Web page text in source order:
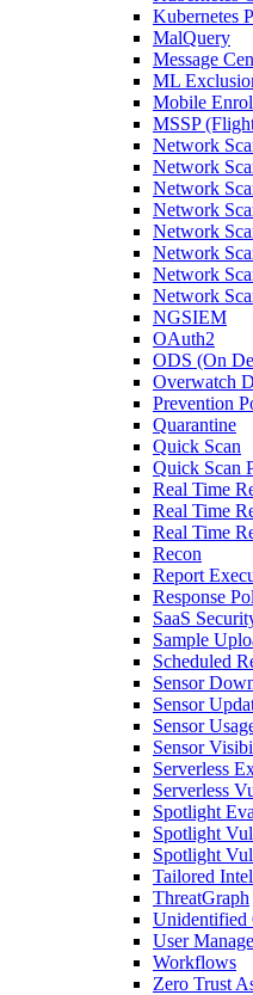
Kubernetes
MalQuery
Message
ML
Mobile
MSSP
Network
Network
Network
Network
Network
Network
Network
Network
NGSIEM
OAuth2
ODS (On
Overwatch
Prevention
Quarantine
Quick Scan
Quick Scan
Real Time
Real Time
Real Time
Recon
Report
Response
SaaS
Sample
Scheduled
Sensor
Sensor
Sensor
Sensor
Serverless
Serverless
Spotlight
Spotlight
Spotlight
Tailored
ThreatGraph
Unidentified
User
Workflows
Zero Trust